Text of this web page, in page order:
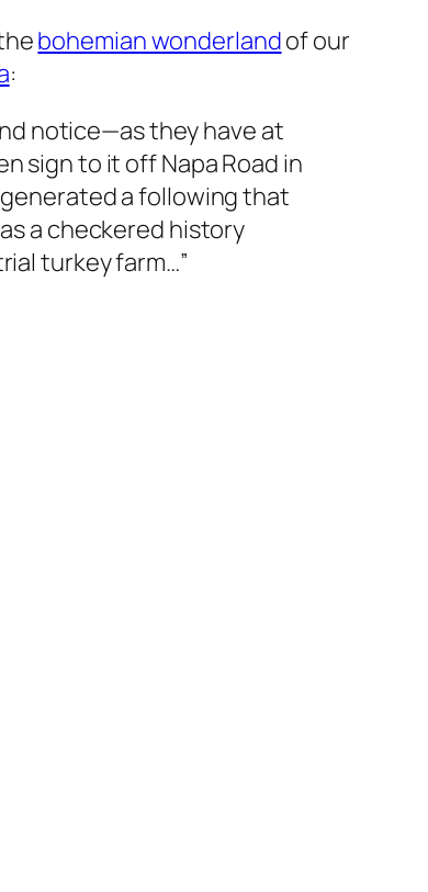
bohemian wonderlandof our
:
notice—as they have at
sign to it off Napa Road in
a following that
a checkered history
turkey farm…”